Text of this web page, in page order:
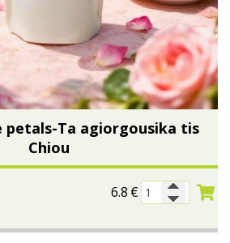
petals-Ta agiorgousika tis
Chiou
6.8 €